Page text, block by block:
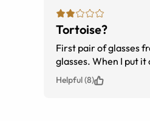
Tortoise?
First pair of glasses from Eye Buy
glasses. When
Helpful (8)